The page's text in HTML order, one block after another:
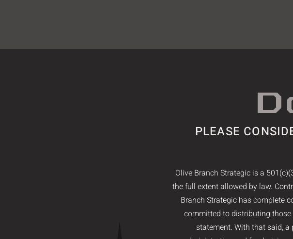
PLEASE
Olive Branch Strategic is a
the full extent allowed by law.
Branch Strategic has complete
committed to distributing
statement. With that said,